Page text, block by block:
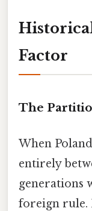
Factor
The
When
entirely
generations
foreign rule.